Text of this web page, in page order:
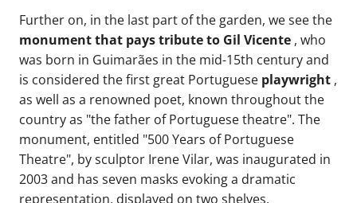
Further on, in the last part of the garden, we see the
monument that pays tribute to Gil Vicente , who
was born in Guimarães in the mid-15th century and
is considered the first great Portuguese playwright ,
as well as a renowned poet, known throughout the
country as "the father of Portuguese theatre". The
monument, entitled "500 Years of Portuguese
Theatre", by sculptor Irene Vilar, was inaugurated in
2003 and has seven masks evoking a dramatic
representation, displayed on two shelves.